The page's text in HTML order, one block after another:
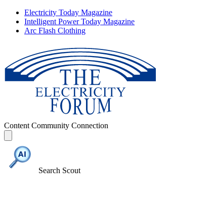
Electricity Today Magazine
Intelligent Power Today Magazine
Arc Flash Clothing
Content Community Connection
Search Scout